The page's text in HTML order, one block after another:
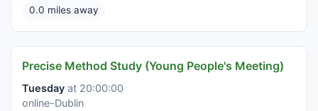
0.0 miles away
Precise Method Study (Young People's Meeting)
Tuesday at 20:00:00
online-Dublin